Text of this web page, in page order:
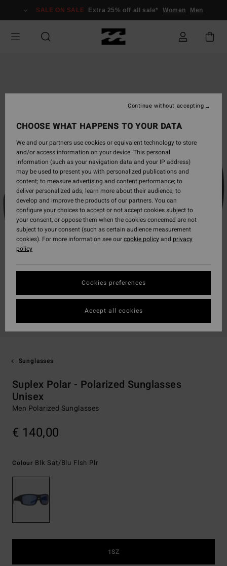
Information
SALE ON SALE Extra 25% off all sale* Women Men
Sunglasses
Suplex Polar - Polarized Sunglasses
Unisex
Men Polarized Sunglasses
€ 140,00
Colour Blk Sat/blu Flsh Plr
1SZ
CHOOSE WHAT HAPPENS TO YOUR DATA
We and our partners use cookies or equivalent technology to store
and/or access information on your device. This personal
information (such as your navigation data and your IP address)
may be used to present you with personalized publications and
content; to measure advertising and content performance; to
deliver personalized ads; learn more about their audience; to
develop and improve the products of our partners. You can
configure your choices to accept or not accept cookies subject to
your consent, or oppose them when the cookies concerned are not
subject to your consent (such as certain audience measurement
cookies). For more information see ourcookie policyand privacy
policy
Cookies preferences
Continue without accepting
Accept all cookies